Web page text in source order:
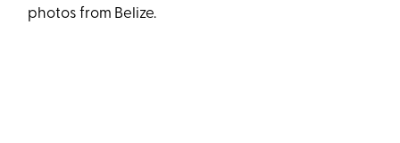
photos from Belize.